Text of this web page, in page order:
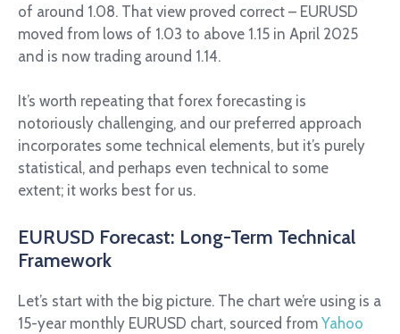
of around 1.08. That view proved correct – EURUSD
moved from lows of 1.03 to above 1.15 in April 2025
and is now trading around 1.14.
It’s worth repeating that forex forecasting is
notoriously challenging, and our preferred approach
incorporates some technical elements, but it’s purely
statistical, and perhaps even technical to some
extent; it works best for us.
EURUSD Forecast: Long-Term Technical
Framework
Let’s start with the big picture. The chart we’re using is a
15-year monthly EURUSD chart, sourced from Yahoo